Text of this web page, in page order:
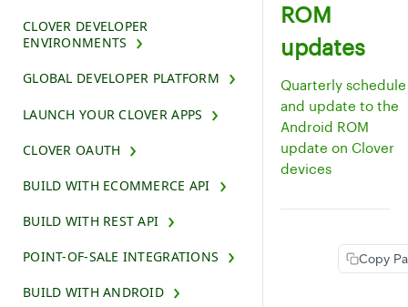
CLOVER DEVELOPER
ENVIRONMENTS
GLOBAL DEVELOPER PLATFORM
LAUNCH YOUR CLOVER APPS
CLOVER OAUTH
BUILD WITH ECOMMERCE API
BUILD WITH REST API
POINT-OF-SALE INTEGRATIONS
BUILD WITH ANDROID
ROM
updates
Quarterly schedule
and update to the
Android ROM
update on Clover
devices
Copy